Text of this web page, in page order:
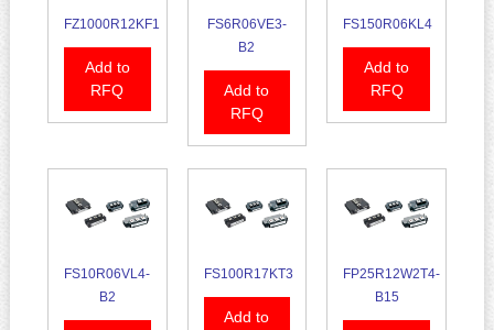
FZ1000R12KF1
Add to
RFQ
FS6R06VE3-
B2
Add to
RFQ
FS150R06KL4
Add to
RFQ
FS10R06VL4-
B2
FS100R17KT3
Add to
FP25R12W2T4-
B15